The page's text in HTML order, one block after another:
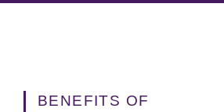
BENEFITS OF